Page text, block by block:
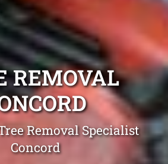
REMOVAL
Removal Specialist
Concord